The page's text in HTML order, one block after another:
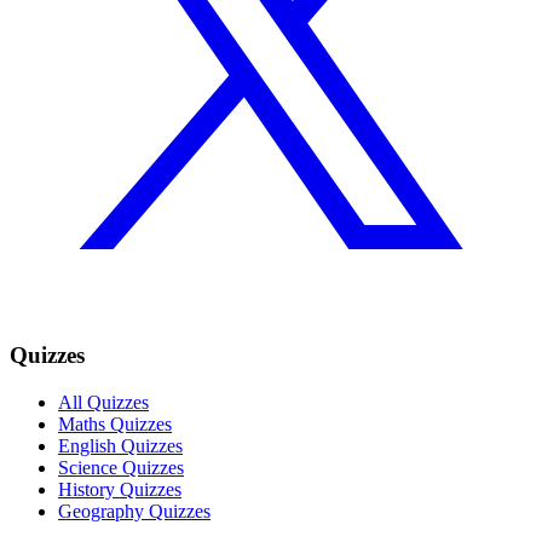
Quizzes
All Quizzes
Maths Quizzes
English Quizzes
Science Quizzes
History Quizzes
Geography Quizzes